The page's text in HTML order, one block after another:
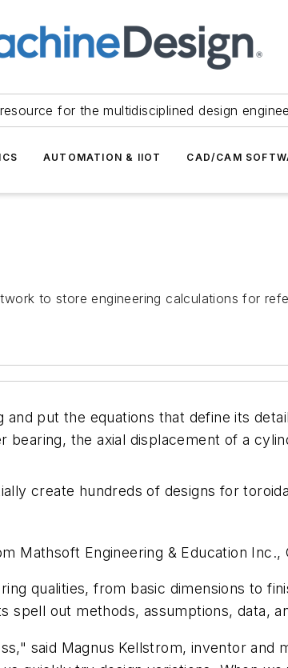
for the multidisciplined design
AUTOMATION & IIOT CAD/CAM
to store engineering calculations for
put the equations that define its
the axial displacement of a
create hundreds of designs for
Mathsoft Engineering & Education Inc.,
qualities, from basic dimensions to
spell out methods, assumptions, data,
said Magnus Kellstrom, inventor and